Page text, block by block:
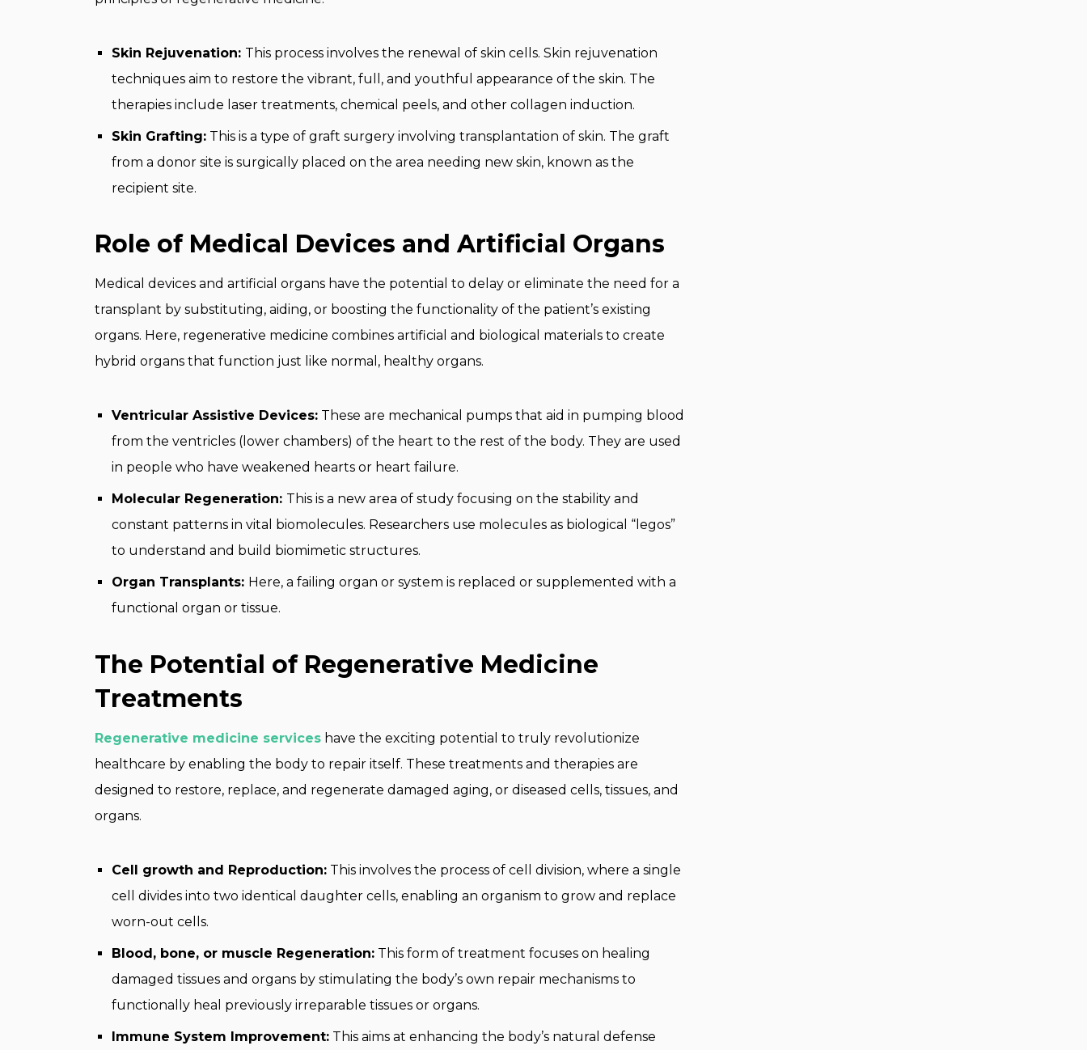
Skin Rejuvenation: This process involves the renewal of skin cells. Skin rejuvenation
techniques aim to restore the vibrant, full, and youthful appearance of the skin. The
therapies include laser treatments, chemical peels, and other collagen induction.
Skin Grafting: This is a type of graft surgery involving transplantation of skin. The graft
from a donor site is surgically placed on the area needing new skin, known as the
recipient site.
Role of Medical Devices and Artificial Organs
Medical devices and artificial organs have the potential to delay or eliminate the need for a
transplant by substituting, aiding, or boosting the functionality of the patient’s existing
organs. Here, regenerative medicine combines artificial and biological materials to create
hybrid organs that function just like normal, healthy organs.
Ventricular Assistive Devices: These are mechanical pumps that aid in pumping blood
from the ventricles (lower chambers) of the heart to the rest of the body. They are used
in people who have weakened hearts or heart failure.
Molecular Regeneration: This is a new area of study focusing on the stability and
constant patterns in vital biomolecules. Researchers use molecules as biological “legos”
to understand and build biomimetic structures.
Organ Transplants: Here, a failing organ or system is replaced or supplemented with a
functional organ or tissue.
The Potential of Regenerative Medicine
Treatments
Regenerative medicine services have the exciting potential to truly revolutionize
healthcare by enabling the body to repair itself. These treatments and therapies are
designed to restore, replace, and regenerate damaged aging, or diseased cells, tissues, and
organs.
Cell growth and Reproduction: This involves the process of cell division, where a single
cell divides into two identical daughter cells, enabling an organism to grow and replace
worn-out cells.
Blood, bone, or muscle Regeneration: This form of treatment focuses on healing
damaged tissues and organs by stimulating the body’s own repair mechanisms to
functionally heal previously irreparable tissues or organs.
Immune System Improvement: This aims at enhancing the body’s natural defense